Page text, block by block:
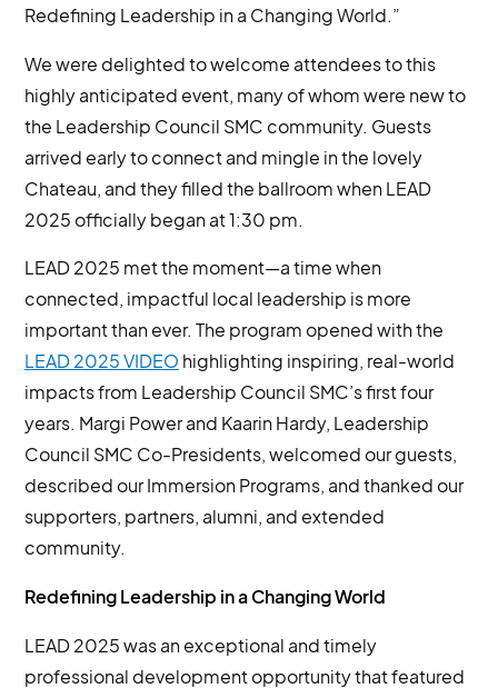
Redefining Leadership in a Changing World.”
We were delighted to welcome attendees to this
highly anticipated event, many of whom were new to
the Leadership Council SMC community. Guests
arrived early to connect and mingle in the lovely
Chateau, and they filled the ballroom when LEAD
2025 officially began at 1:30 pm.
LEAD 2025 met the moment—a time when
connected, impactful local leadership is more
important than ever. The program opened with the
LEAD 2025 VIDEO highlighting inspiring, real-world
impacts from Leadership Council SMC’s first four
years. Margi Power and Kaarin Hardy, Leadership
Council SMC Co-Presidents, welcomed our guests,
described our Immersion Programs, and thanked our
supporters, partners, alumni, and extended
community.
Redefining Leadership in a Changing World
LEAD 2025 was an exceptional and timely
professional development opportunity that featured